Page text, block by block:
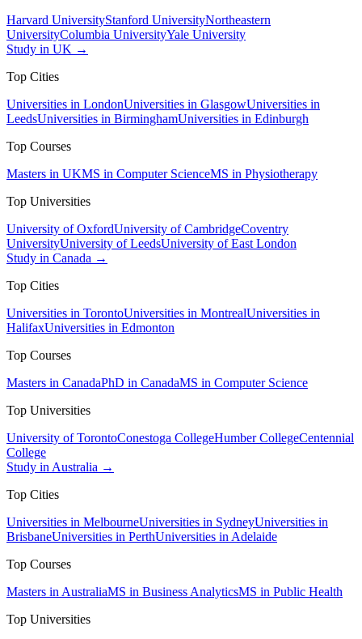
Harvard UniversityStanford UniversityNortheastern
UniversityColumbia UniversityYale University
Study in UK →
Top Cities
Universities in LondonUniversities in GlasgowUniversities in
LeedsUniversities in BirminghamUniversities in Edinburgh
Top Courses
Masters in UKMS in Computer ScienceMS in Physiotherapy
Top Universities
University of OxfordUniversity of CambridgeCoventry
UniversityUniversity of LeedsUniversity of East London
Study in Canada →
Top Cities
Universities in TorontoUniversities in MontrealUniversities in
HalifaxUniversities in Edmonton
Top Courses
Masters in CanadaPhD in CanadaMS in Computer Science
Top Universities
University of TorontoConestoga CollegeHumber CollegeCentennial
College
Study in Australia →
Top Cities
Universities in MelbourneUniversities in SydneyUniversities in
BrisbaneUniversities in PerthUniversities in Adelaide
Top Courses
Masters in AustraliaMS in Business AnalyticsMS in Public Health
Top Universities